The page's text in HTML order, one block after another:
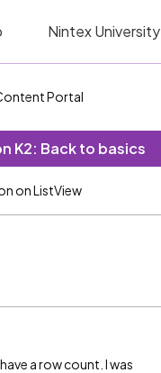
Nintex University
Portal
K2: Back to basics
on ListView
have a row count. I was